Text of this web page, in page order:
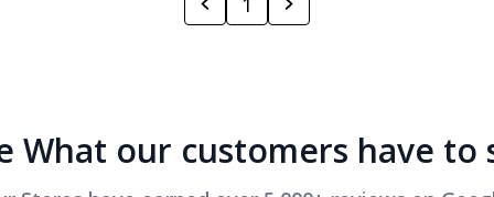
What our customers have to